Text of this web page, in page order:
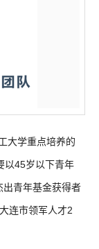
大学重点培养的
以45岁以下青年
青年基金获得者
连市领军人才2